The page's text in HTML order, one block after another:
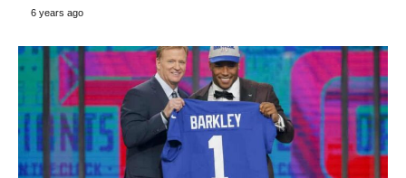
6 years ago